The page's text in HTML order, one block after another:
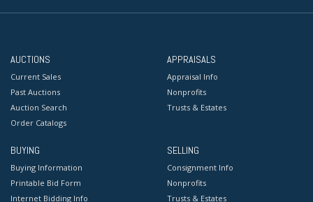
AUCTIONS
Current Sales
Past Auctions
Auction Search
Order Catalogs
APPRAISALS
Appraisal Info
Nonprofits
Trusts & Estates
BUYING
Buying Information
Printable Bid Form
Internet Bidding Info
SELLING
Consignment Info
Nonprofits
Trusts & Estates